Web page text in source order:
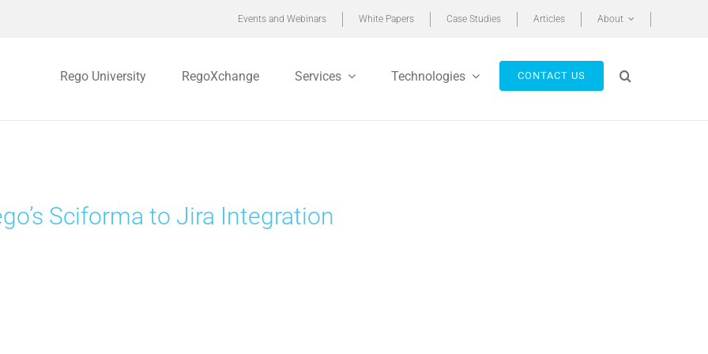
Events and Webinars White Papers Case Studies Articles About
Rego University RegoXchange Services Technologies CONTACT US
Sciforma to Jira Integration